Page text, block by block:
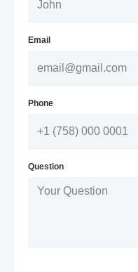
Email
Phone
Question